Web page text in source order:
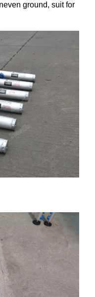
ground, suit for